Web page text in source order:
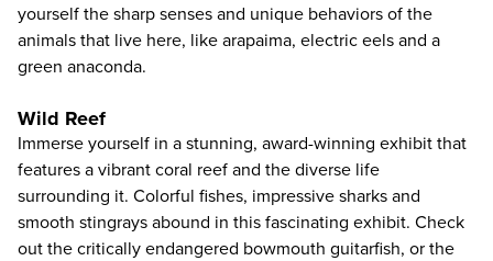
yourself the sharp senses and unique behaviors of the
animals that live here, like arapaima, electric eels and a
green anaconda.
Wild Reef
Immerse yourself in a stunning, award-winning exhibit that
features a vibrant coral reef and the diverse life
surrounding it. Colorful fishes, impressive sharks and
smooth stingrays abound in this fascinating exhibit. Check
out the critically endangered bowmouth guitarfish, or the